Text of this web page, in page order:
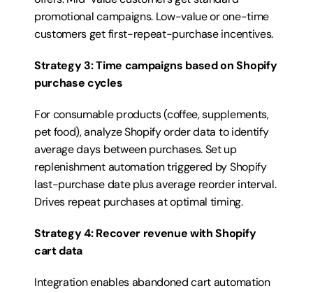
promotional campaigns. Low-value or one-time
customers get first-repeat-purchase incentives.
Strategy 3: Time campaigns based on Shopify
purchase cycles
For consumable products (coffee, supplements,
pet food), analyze Shopify order data to identify
average days between purchases. Set up
replenishment automation triggered by Shopify
last-purchase date plus average reorder interval.
Drives repeat purchases at optimal timing.
Strategy 4: Recover revenue with Shopify
cart data
Integration enables abandoned cart automation